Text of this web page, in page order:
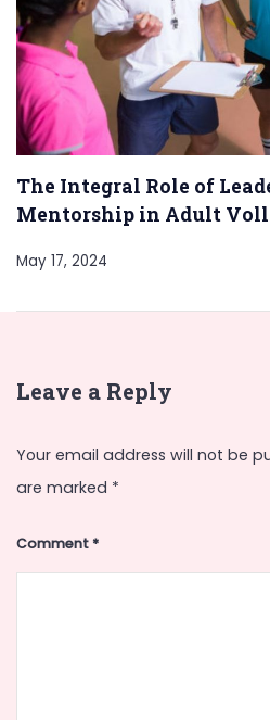
The Integral Role of
Mentorship in Adult
May 17, 2024
Leave a Reply
Your email address will not be
are marked *
Comment*